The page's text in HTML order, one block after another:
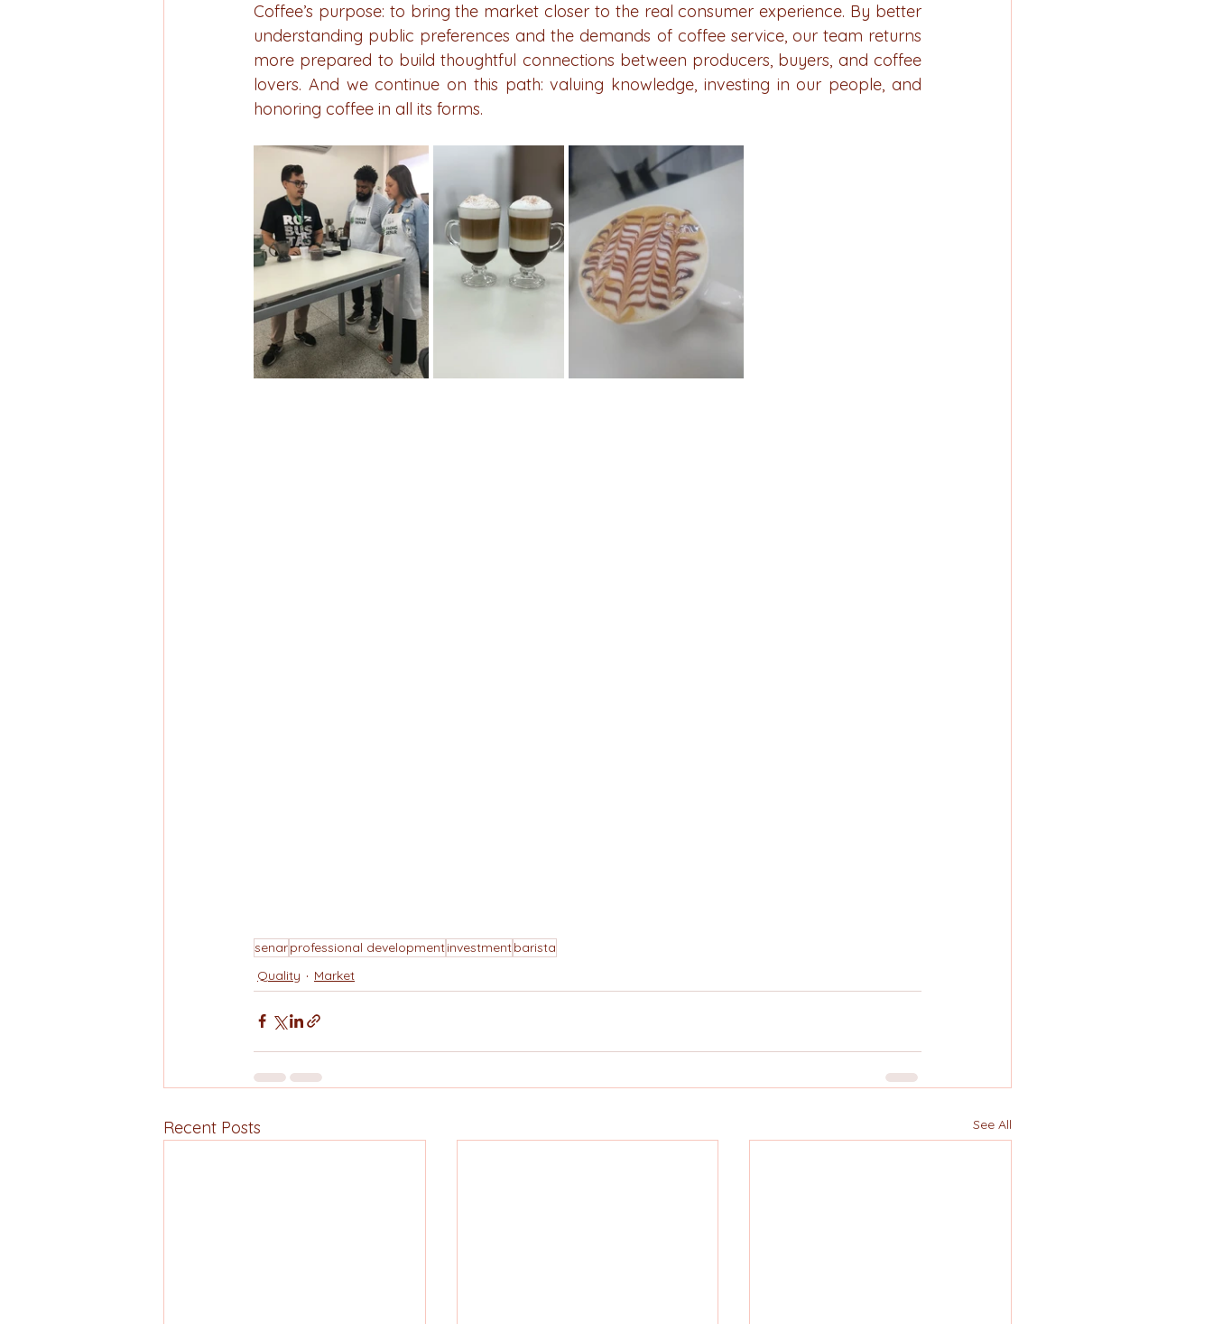
Coffee’s purpose: to bring the market closer to the real consumer experience. By better
understanding public preferences and the demands of coffee service, our team returns
more prepared to build thoughtful connections between producers, buyers, and coffee
lovers. And we continue on this path: valuing knowledge, investing in our people, and
honoring coffee in all its forms.
senarprofessional developmentinvestmentbarista
Quality
Market
Recent Posts See All